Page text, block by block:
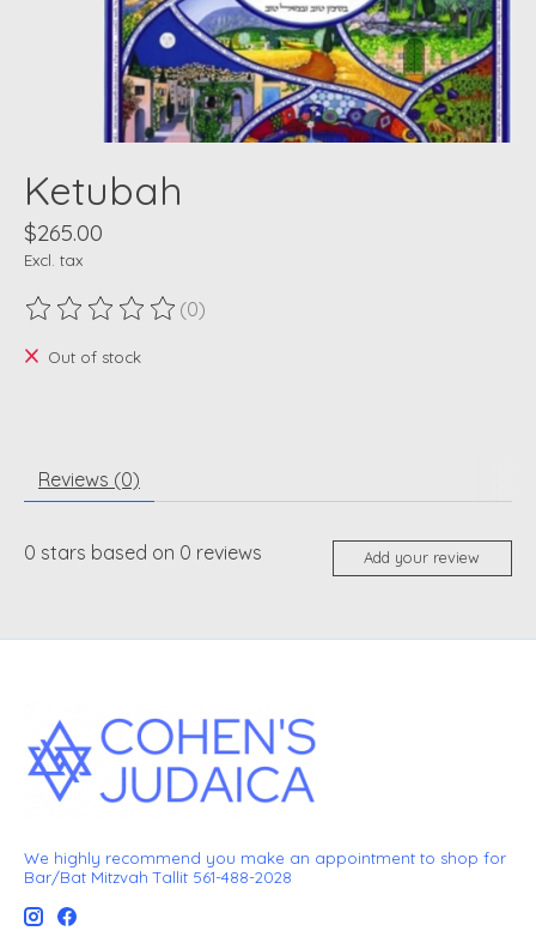
Ketubah
$265.00
Excl. tax
The rating of this product is
(0)
Out of stock
Reviews (0)
0 stars based on 0 reviews Add your review
We highly recommend you make an appointment to shop for
Bar/Bat Mitzvah Tallit 561-488-2028